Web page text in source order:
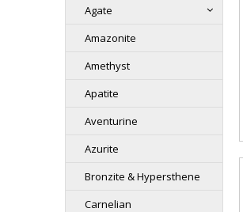
Agate
Amazonite
Amethyst
Apatite
Aventurine
Azurite
Bronzite & Hypersthene
Carnelian